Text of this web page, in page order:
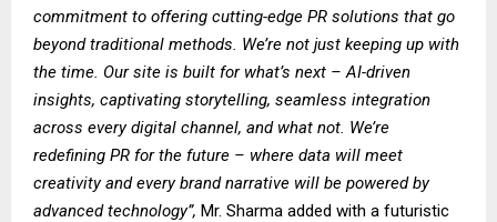
commitment to offering cutting-edge PR solutions that go
beyond traditional methods. We’re not just keeping up with
the time. Our site is built for what’s next – AI-driven
insights, captivating storytelling, seamless integration
across every digital channel, and what not. We’re
redefining PR for the future – where data will meet
creativity and every brand narrative will be powered by
advanced technology”, Mr. Sharma added with a futuristic